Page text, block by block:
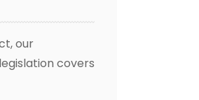
our
covers